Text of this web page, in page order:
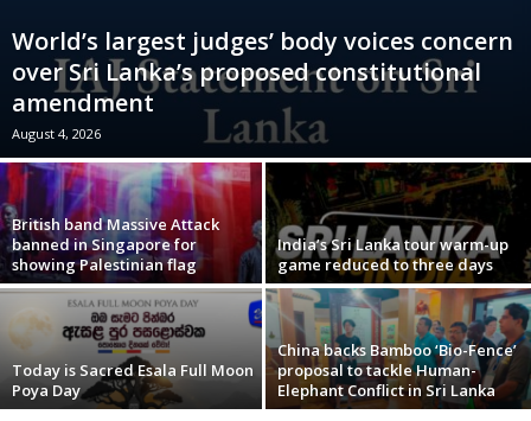
World’s largest judges’ body voices concern
over Sri Lanka’s proposed constitutional
amendment
August 4, 2026
British band Massive Attack
banned in Singapore for
showing Palestinian flag
India’s Sri Lanka tour warm-up
game reduced to three days
Today is Sacred Esala Full Moon
Poya Day
China backs Bamboo ‘Bio-Fence’
proposal to tackle Human-
Elephant Conflict in Sri Lanka